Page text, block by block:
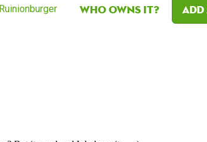
Ruinionburger Who owns it? Add